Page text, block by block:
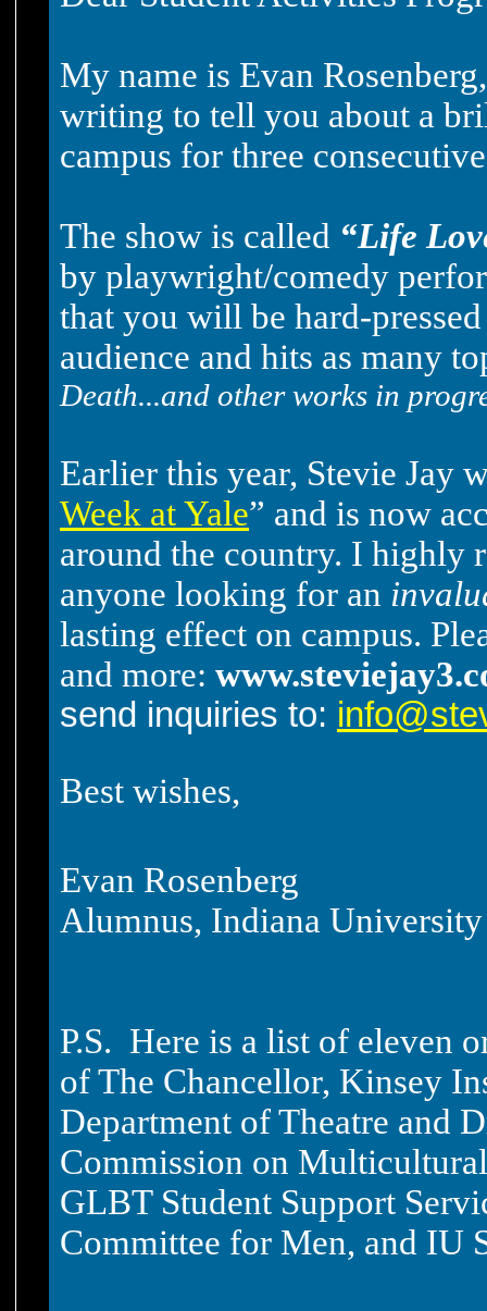
My name is Evan
writing to tell you about a
campus for three
The show is called “Life
by playwright/comedy
that you will be hard-
audience and hits as many
Death...and other works in
Earlier this year, Stevie Jay
Week at Yale” and is now
around the country. I highly
anyone looking for an
lasting effect on campus.
and more:
send inquiries to:
Best wishes,
Evan Rosenberg
Alumnus, Indiana University
P.S. Here is a list of eleven
of The Chancellor, Kinsey
Department of Theatre and
Commission on
GLBT Student Support
Committee for Men, and IU